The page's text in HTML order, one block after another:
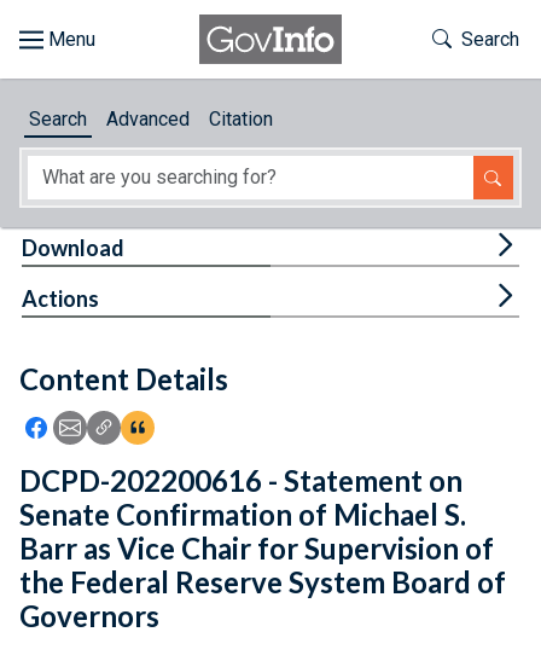
About
Feedback
Toggle
Search
Search Advanced Citation
Content Details
Icon: Share using Facebook
Icon: Share using Email
Icon: Copy Link URL
Icon:View Citations
Download
Actions
DCPD-202200616 - Statement on
Senate Confirmation of Michael S.
Barr as Vice Chair for Supervision of
the Federal Reserve System Board of
Governors